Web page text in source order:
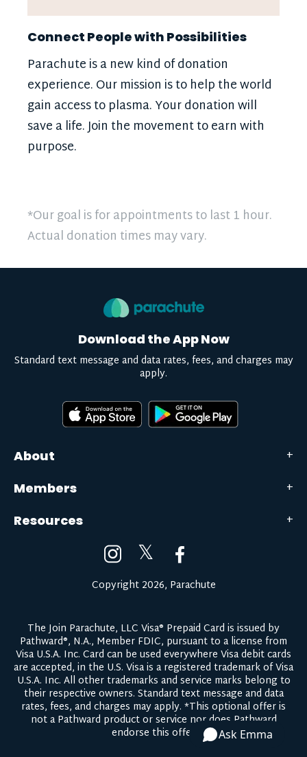
Connect People with Possibilities
Parachute is a new kind of donation
experience. Our mission is to help the world
gain access to plasma. Your donation will
save a life. Join the movement to earn with
purpose.
*Our goal is for appointments to last 1 hour.
Actual donation times may vary.
About
Members
Resources
Download the App Now
Standard text message and data rates, fees, and charges may
apply.
𝕏
Copyright 2026, Parachute
The Join Parachute, LLC Visa® Prepaid Card is issued by
Pathward®, N.A., Member FDIC, pursuant to a license from
Visa U.S.A. Inc. Card can be used everywhere Visa debit cards
are accepted, in the U.S. Visa is a registered trademark of Visa
U.S.A. Inc. All other trademarks and service marks belong to
their respective owners. Standard text message and data
rates, fees, and charges may apply. *This optional offer is
not a Pathward product or service nor does Pathward
endorse this offer